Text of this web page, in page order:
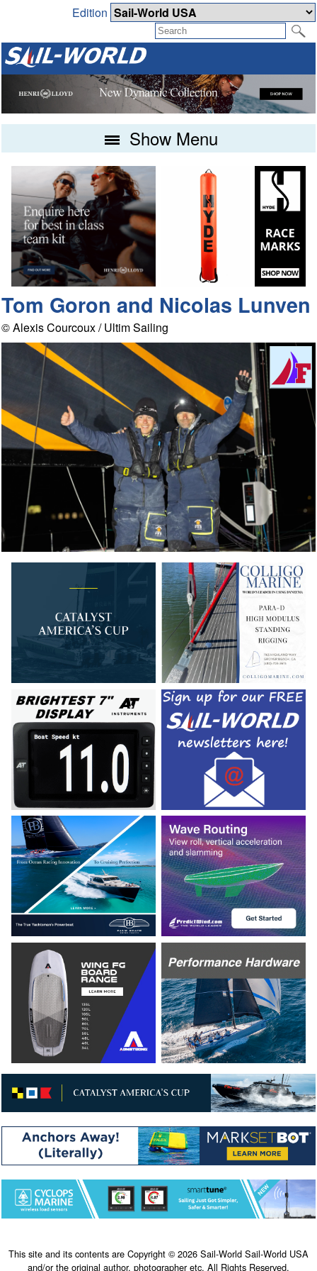
Edition
Show Menu
Tom Goron and Nicolas Lunven
© Alexis Courcoux / Ultim Sailing
This site and its contents are Copyright © 2026 Sail-World Sail-World USA
and/or the original author, photographer etc. All Rights Reserved.